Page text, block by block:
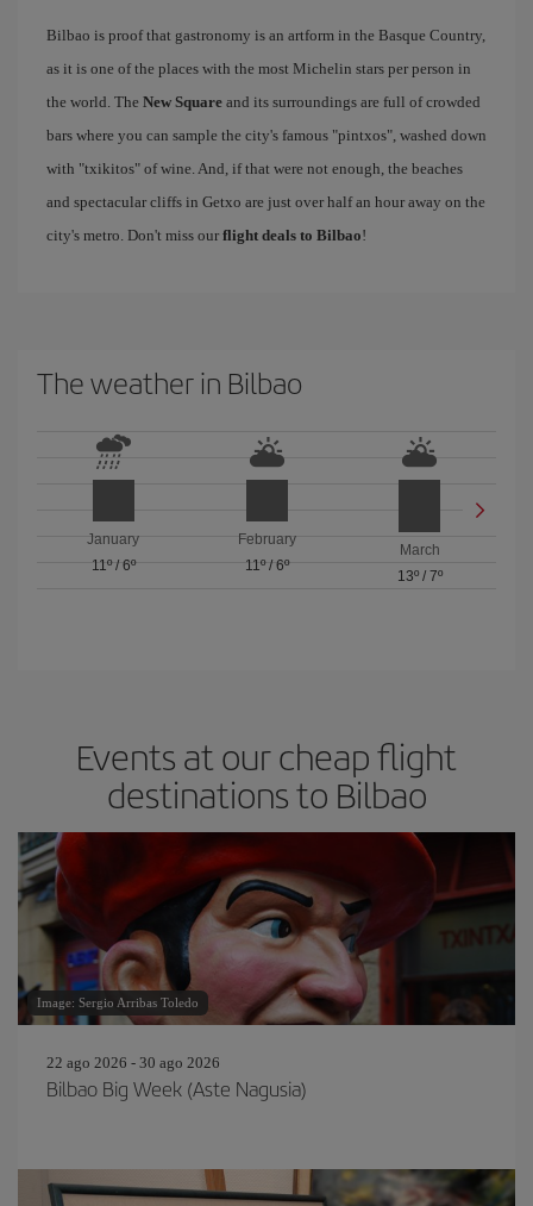
Bilbao is proof that gastronomy is an artform in the Basque Country,
as it is one of the places with the most Michelin stars per person in
the world. The New Square and its surroundings are full of crowded
bars where you can sample the city's famous "pintxos", washed down
with "txikitos" of wine. And, if that were not enough, the beaches
and spectacular cliffs in Getxo are just over half an hour away on the
city's metro. Don't miss our flight deals to Bilbao!
The weather in Bilbao
January
11º/ 6º
February
11º/ 6º
March
13º/ 7º
Events at our cheap flight
destinations to Bilbao
Image: Sergio Arribas Toledo
22 ago 2026 - 30 ago 2026
Bilbao Big Week (Aste Nagusia)